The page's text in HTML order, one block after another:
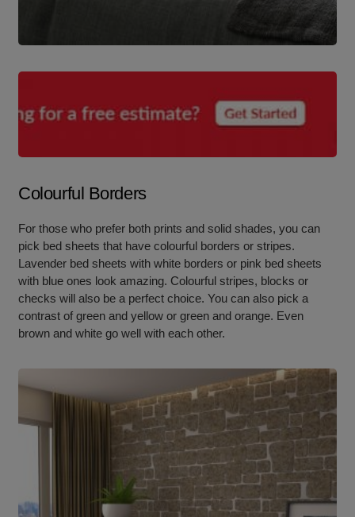
Colourful Borders
For those who prefer both prints and solid shades, you can
pick bed sheets that have colourful borders or stripes.
Lavender bed sheets with white borders or pink bed sheets
with blue ones look amazing. Colourful stripes, blocks or
checks will also be a perfect choice. You can also pick a
contrast of green and yellow or green and orange. Even
brown and white go well with each other.